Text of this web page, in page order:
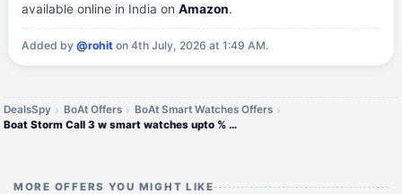
available online in India onAmazon.
Added by@rohit on 4th July, 2026 at 1:49 AM.
DealsSpy BoAt Offers
BoAt Smart Watches Offers
Boat Storm Call 3 w smart watches upto % 84 discount
MORE OFFERS YOU MIGHT LIKE